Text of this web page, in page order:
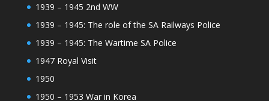
1939 – 1945 2nd WW
1939 – 1945: The role of the SA Railways Police
1939 – 1945: The Wartime SA Police
1947 Royal Visit
1950
1950 – 1953 War in Korea